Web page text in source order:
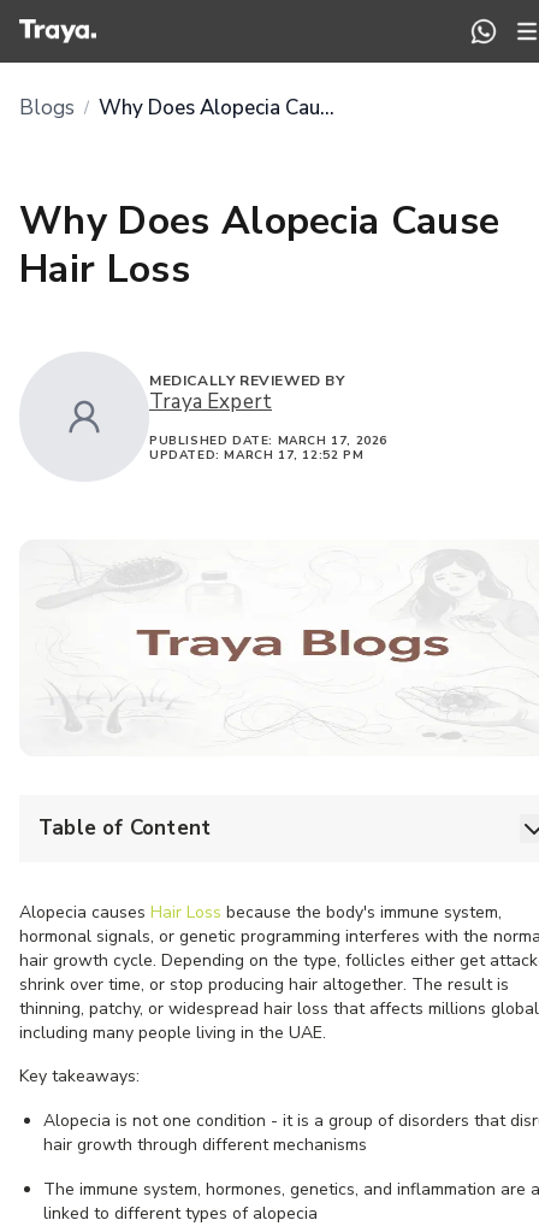
Blogs / Why Does Alopecia Cause Hair Loss
Why Does Alopecia Cause
Hair Loss
MEDICALLY REVIEWED BY
Traya Expert
PUBLISHED DATE: MARCH 17, 2026
UPDATED:MARCH 17, 12:52 PM
Table of Content
Alopecia causes Hair Loss because the body's immune system,
hormonal signals, or genetic programming interferes with the
hair growth cycle. Depending on the type, follicles either get
shrink over time, or stop producing hair altogether. The result is
thinning, patchy, or widespread hair loss that affects millions
including many people living in the UAE.
Key takeaways:
Alopecia is not one condition - it is a group of disorders that
hair growth through different mechanisms
The immune system, hormones, genetics, and inflammation are
linked to different types of alopecia